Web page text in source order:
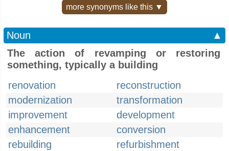
more synonyms like this ▼
Noun
▲
The action of revamping or restoring
something, typically a building
renovation
reconstruction
modernization
transformation
improvement
development
enhancement
conversion
rebuilding
refurbishment